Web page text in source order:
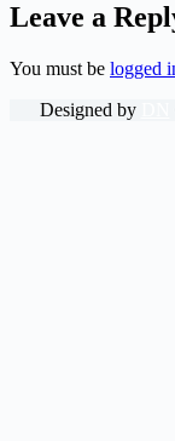
Leave a
You must be logged
Designed by